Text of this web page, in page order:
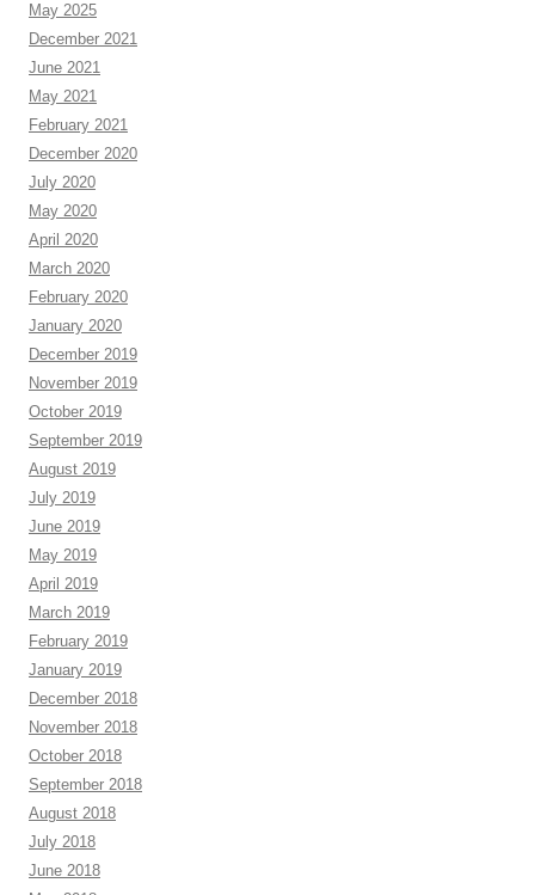
May 2025
December 2021
June 2021
May 2021
February 2021
December 2020
July 2020
May 2020
April 2020
March 2020
February 2020
January 2020
December 2019
November 2019
October 2019
September 2019
August 2019
July 2019
June 2019
May 2019
April 2019
March 2019
February 2019
January 2019
December 2018
November 2018
October 2018
September 2018
August 2018
July 2018
June 2018